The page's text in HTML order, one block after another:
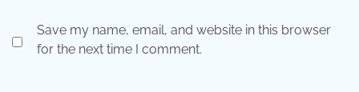
Save my name, email, and website in this browser
for the next time I comment.